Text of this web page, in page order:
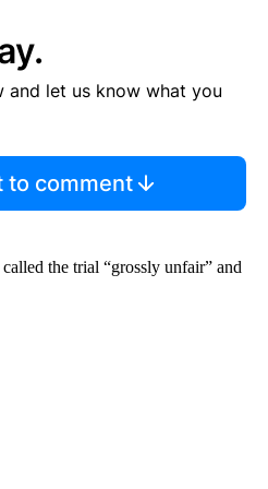
and let us know what you
to comment
the trial “grossly unfair” and